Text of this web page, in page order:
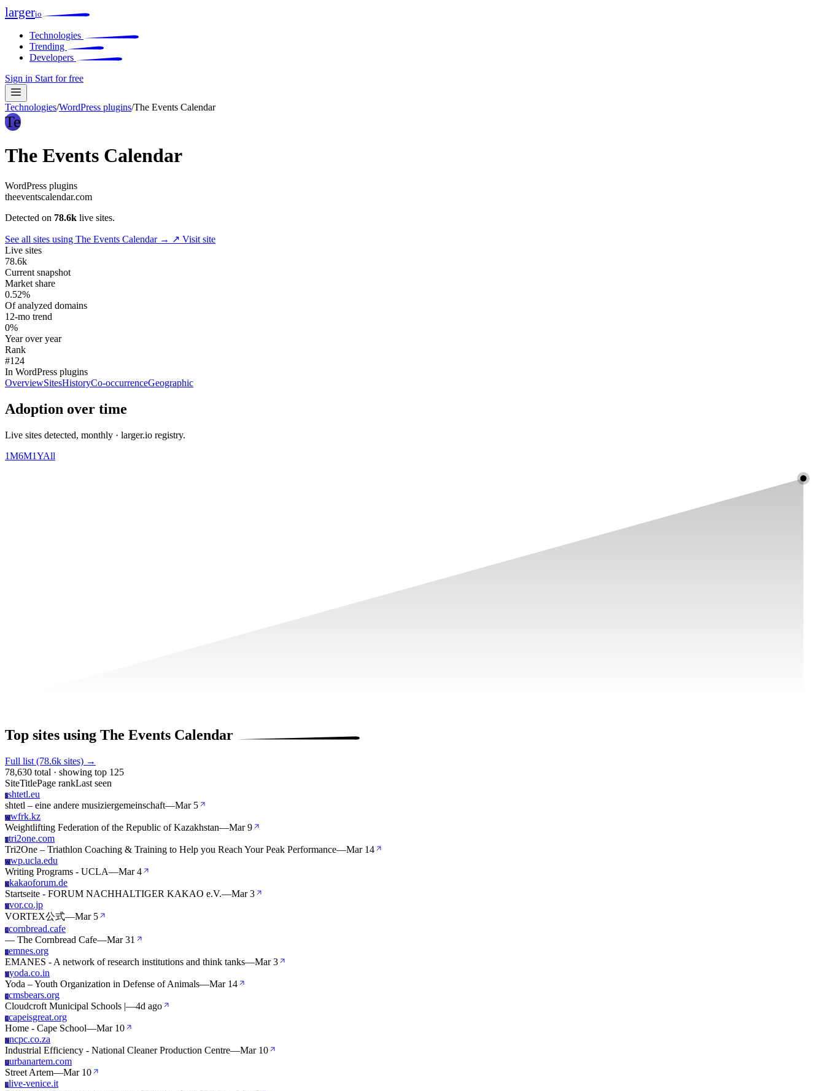
largerio
Technologies
Trending
Developers
Sign in Start for free
Technologies/WordPress plugins/The Events Calendar
Te
The Events Calendar
WordPress plugins
theeventscalendar.com
Detected on 78.6k live sites.
See all sites using The Events Calendar → ↗ Visit site
Live sites
78.6k
Current snapshot
Market share
0.52%
Of analyzed domains
12-mo trend
0%
Year over year
Rank
#124
In WordPress plugins
OverviewSitesHistoryCo-occurrenceGeographic
Adoption over time
Live sites detected, monthly · larger.io registry.
1M6M1YAll
Top sites using The Events Calendar
Full list (78.6k sites) →
78,630 total · showing top 125
SiteTitlePage rankLast seen
Sshtetl.eu
shtetl – eine andere musiziergemeinschaft—Mar 5
Wwfrk.kz
Weightlifting Federation of the Republic of Kazakhstan—Mar 9
Ttri2one.com
Tri2One – Triathlon Coaching & Training to Help you Reach Your Peak Performance—Mar 14
Wwp.ucla.edu
Writing Programs - UCLA—Mar 4
Kkakaoforum.de
Startseite - FORUM NACHHALTIGER KAKAO e.V.—Mar 3
Vvor.co.jp
VORTEX公式—Mar 5
Ccornbread.cafe
— The Cornbread Cafe—Mar 31
Eemnes.org
EMANES - A network of research institutions and think tanks—Mar 3
Yyoda.co.in
Yoda – Youth Organization in Defense of Animals—Mar 14
Ccmsbears.org
Cloudcroft Municipal Schools |—4d ago
Ccapeisgreat.org
Home - Cape School—Mar 10
Nncpc.co.za
Industrial Efficiency - National Cleaner Production Centre—Mar 10
Uurbanartem.com
Street Artem—Mar 10
Llive-venice.it